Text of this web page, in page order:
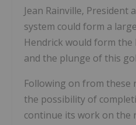
Jean Rainville,
system could form a
Hendrick would form the
and the plunge of this
Following on from these
the possibility of
continue its work on the